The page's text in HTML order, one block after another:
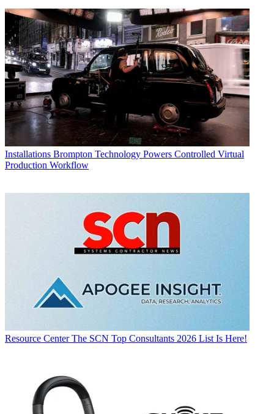
Installations Brompton Technology Powers Controlled Virtual
Production Workflow
Resource Center The SCN Top Consultants 2026 List Is Here!